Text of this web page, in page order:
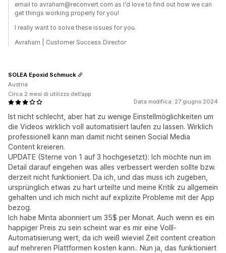
email to avraham@reconvert.com as I'd love to find out how we can
get things working properly for you!
I really want to solve these issues for you.
Avraham | Customer Success Director
Data modifica: 27 giugno 2024
Ist nicht schlecht, aber hat zu wenige Einstellmöglichkeiten um
die Videos wirklich voll automatisiert laufen zu lassen. Wirklich
professionell kann man damit nicht seinen Social Media
Content kreieren.
UPDATE (Sterne von 1 auf 3 hochgesetzt): Ich möchte nun im
Detail darauf eingehen was alles verbessert werden sollte bzw.
derzeit nicht funktioniert. Da ich, und das muss ich zugeben,
ursprünglich etwas zu hart urteilte und meine Kritik zu allgemein
gehalten und ich mich nicht auf explizite Probleme mit der App
bezog.
Ich habe Minta abonniert um 35$ per Monat. Auch wenn es ein
happiger Preis zu sein scheint war es mir eine Volll-
Automatisierung wert, da ich weiß wieviel Zeit content creation
auf mehreren Plattformen kosten kann.. Nun ja, das funktioniert
SOLEA Epoxid Schmuck
Austria
Circa 2 mesi di utilizzo dell’app